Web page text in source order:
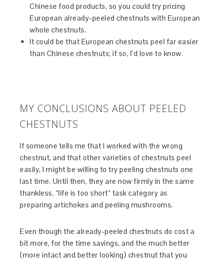
Chinese food products, so you could try pricing
European already-peeled chestnuts with European
whole chestnuts.
It could be that European chestnuts peel far easier
than Chinese chestnuts; if so, I’d love to know.
MY CONCLUSIONS ABOUT PEELED
CHESTNUTS
If someone tells me that I worked with the wrong
chestnut, and that other varieties of chestnuts peel
easily, I might be willing to try peeling chestnuts one
last time. Until then, they are now firmly in the same
thankless, “life is too short” task category as
preparing artichokes and peeling mushrooms.
Even though the already-peeled chestnuts do cost a
bit more, for the time savings, and the much better
(more intact and better looking) chestnut that you